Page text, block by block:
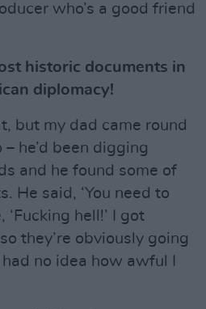
who’s a good friend
historic documents in
diplomacy!
but my dad came round
he’d been digging
and he found some of
He said, ‘You need to
‘Fucking hell!’ I got
they’re obviously going
no idea how awful I